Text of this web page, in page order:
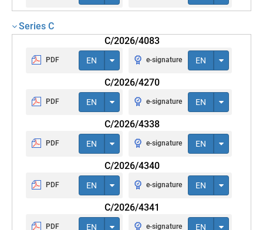
Series C
C/2026/4083
PDF EN e-signature EN
C/2026/4270
PDF EN e-signature EN
C/2026/4338
PDF EN e-signature EN
C/2026/4340
PDF EN e-signature EN
C/2026/4341
PDF EN e-signature EN